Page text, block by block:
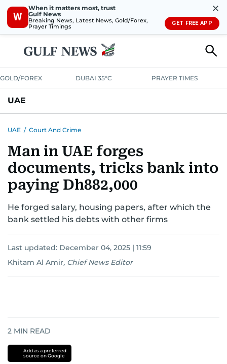
W
When it matters most, trust
Gulf News
Breaking News, Latest News, Gold/Forex,
Prayer Timings
✕
GET FREE APP
GOLD/FOREX DUBAI 35°C PRAYER TIMES
UAE
UNITED IN STRENGTHEDUCATIONCOURT & CRIME
EMERGENCIESENVIRONMENTTRANSPORTWEATHER
UAE / Court And Crime
Man in UAE forges
documents, tricks bank into
paying Dh882,000
He forged salary, housing papers, after which the
bank settled his debts with other firms
Last updated: December 04, 2025 | 11:59
Khitam Al Amir, Chief News Editor
2 MIN READ
Add as a preferred
source on Google